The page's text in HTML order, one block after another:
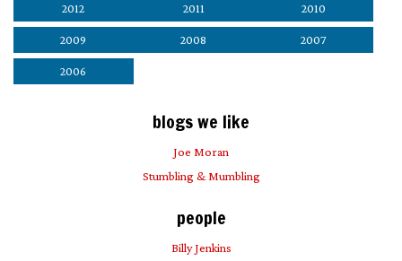
2012 2011 2010
2009 2008 2007
2006
blogs we like
Joe Moran
Stumbling & Mumbling
people
Billy Jenkins